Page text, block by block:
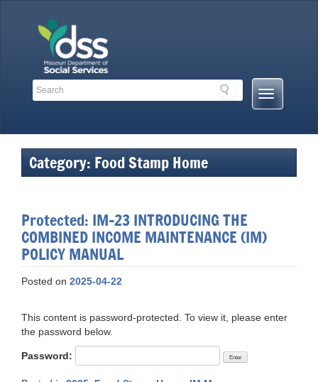
Search
Search
Mobile
Menu
Category: Food Stamp Home
Protected: IM-23 INTRODUCING THE
COMBINED INCOME MAINTENANCE (IM)
POLICY MANUAL
Posted on 2025-04-22
This content is password-protected. To view it, please enter
the password below.
Password: